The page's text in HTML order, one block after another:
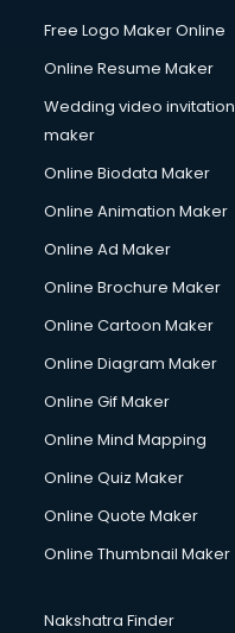
Content Writing services
Conversion Rate
Cooler on Rent services
Copyright Registration
Corporate Video
Couple Massage
Courier services in mohali
Creche services in mohali
Custom Software
Cycle on Rent services
Cycle Repairing
Debt Settlement
Dell Service Center
Design studios services
Detective services in
Free Logo Maker Online
Online Resume Maker
Wedding video invitation
maker
Online Biodata Maker
Online Animation Maker
Online Ad Maker
Online Brochure Maker
Online Cartoon Maker
Online Diagram Maker
Online Gif Maker
Online Mind Mapping
Online Quiz Maker
Online Quote Maker
Online Thumbnail Maker
Nakshatra Finder